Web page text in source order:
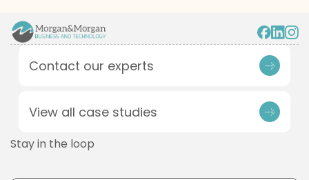
Contact our experts
View all case studies
Stay in the loop